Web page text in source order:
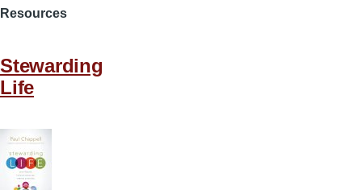
Resources
Stewarding
Life